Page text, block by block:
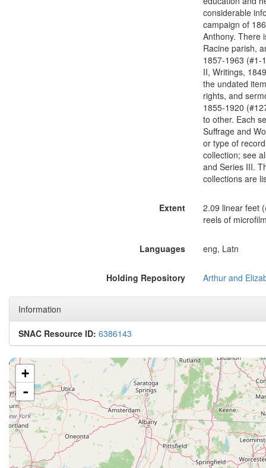
considerable
campaign of
Anthony. There
Racine parish,
1857-1963 (#1-
II, Writings,
the undated
rights, and
1855-1920
to other. Each
Suffrage and
or type of
collection; see
and Series III.
collections are
Extent
2.09 linear feet
reels of
Languages eng, Latn
Holding Repository
Information
SNAC Resource ID: 6386143
+
-